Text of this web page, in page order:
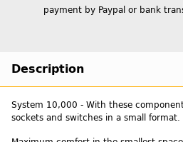
payment by Paypal or bank
Description
System 10,000 - With these
sockets and switches in a small format.